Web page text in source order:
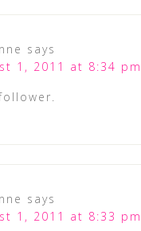
says
1, 2011 at 8:34 pm
says
1, 2011 at 8:33 pm